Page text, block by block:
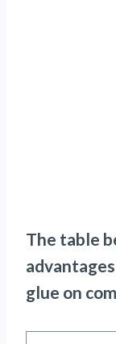
The table
glue on